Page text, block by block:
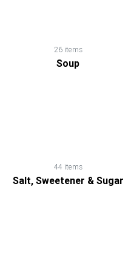
26 items
Soup
44 items
Salt, Sweetener & Sugar